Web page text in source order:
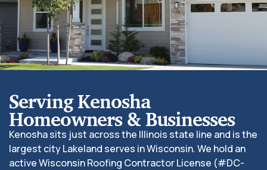
Serving Kenosha
Homeowners & Businesses
Kenosha sits just across the Illinois state line and is the
largest city Lakeland serves in Wisconsin. We hold an
active Wisconsin Roofing Contractor License (#DC-